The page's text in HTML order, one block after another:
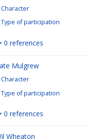
Character
Type of participation
0 references
Mulgrew
Character
Type of participation
0 references
Wheaton